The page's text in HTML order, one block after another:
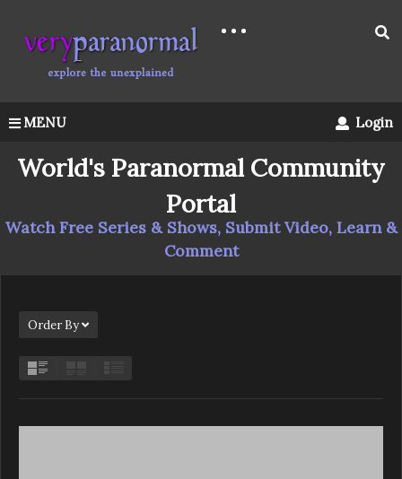
MENU Login
World's Paranormal Community
Portal
Watch Free Series & Shows, Submit Video, Learn &
Comment
Order By